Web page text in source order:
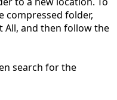
compressed folder,
All, and then follow the
search for the